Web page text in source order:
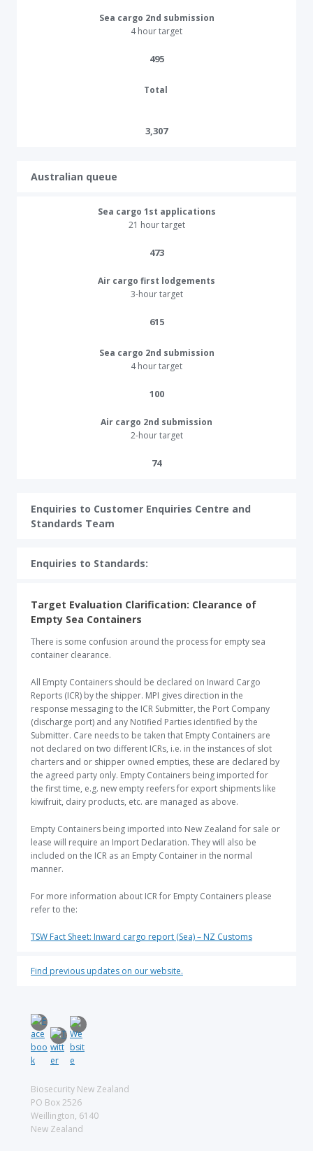
Sea cargo 2nd submission
4 hour target
495​​​
Total
3,307
Australian queue
Sea cargo 1st applications
21 hour target
473​​
Air cargo first lodgements
3-hour target
615​
Sea cargo 2nd submission
4 hour target
100​
Air cargo 2nd submission
2-hour target
74​
Enquiries to Customer Enquiries Centre and
Standards Team
Enquiries to Standards:​
Target Evaluation Clarification: Clearance of
Empty Sea Containers
There is some confusion around the process for empty sea
container clearance.
All Empty Containers should be declared on Inward Cargo
Reports (ICR) by the shipper. MPI gives direction in the
response messaging to the ICR Submitter, the Port Company
(discharge port) and any Notified Parties identified by the
Submitter. Care needs to be taken that Empty Containers are
not declared on two different ICRs, i.e. in the instances of slot
charters and or shipper owned empties, these are declared by
the agreed party only. Empty Containers being imported for
the first time, e.g. new empty reefers for export shipments like
kiwifruit, dairy products, etc. are managed as above.
Empty Containers being imported into New Zealand for sale or
lease will require an Import Declaration. They will also be
included on the ICR as an Empty Container in the normal
manner.
For more information about ICR for Empty Containers please
refer to the:
TSW Fact Sheet: Inward cargo report (Sea) – NZ Customs
Find previous updates on our website.
Biosecurity New Zealand
PO Box 2526
Weillington, 6140
New Zealand